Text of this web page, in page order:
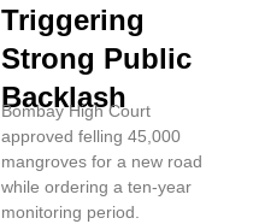
Triggering
Strong Public
Backlash
Bombay High Court
approved felling 45,000
mangroves for a new road
while ordering a ten-year
monitoring period.